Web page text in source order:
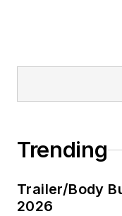
Trending
Trailer/Body
2026